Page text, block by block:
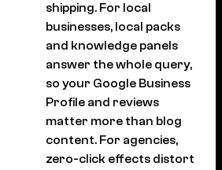
shipping. For local
businesses, local packs
and knowledge panels
answer the whole query,
so your Google Business
Profile and reviews
matter more than blog
content. For agencies,
zero-click effects distort